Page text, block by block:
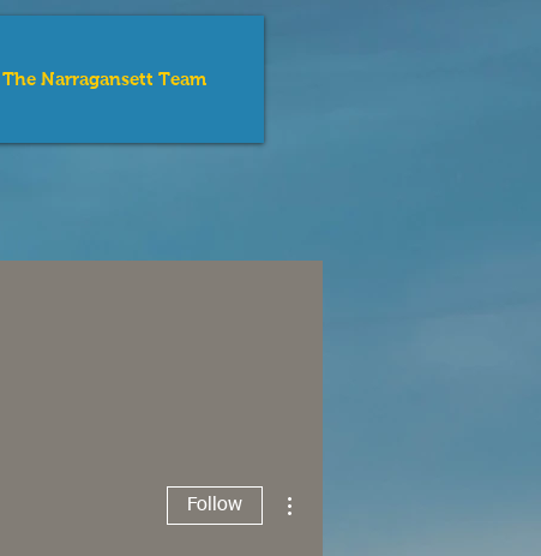
The Narragansett Team
Follow